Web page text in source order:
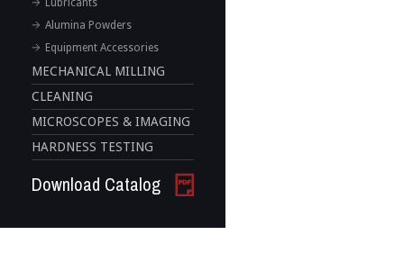
Lubricants
Alumina Powders
Equipment Accessories
MECHANICAL MILLING
CLEANING
MICROSCOPES & IMAGING
HARDNESS TESTING
Download Catalog